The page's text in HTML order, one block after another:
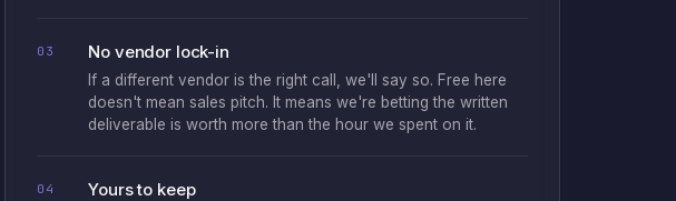
03 No vendor lock-in
If a different vendor is the right call, we'll say so. Free here
doesn't mean sales pitch. It means we're betting the written
deliverable is worth more than the hour we spent on it.
04 Yours to keep